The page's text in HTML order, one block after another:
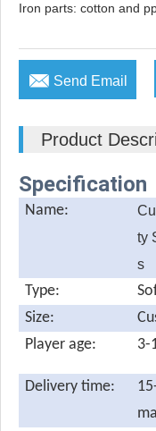
Iron parts: cotton and
 Send Email
Product
Specification
Name:
ty
s
Type:
Size:
Player age:
3-
Delivery time: